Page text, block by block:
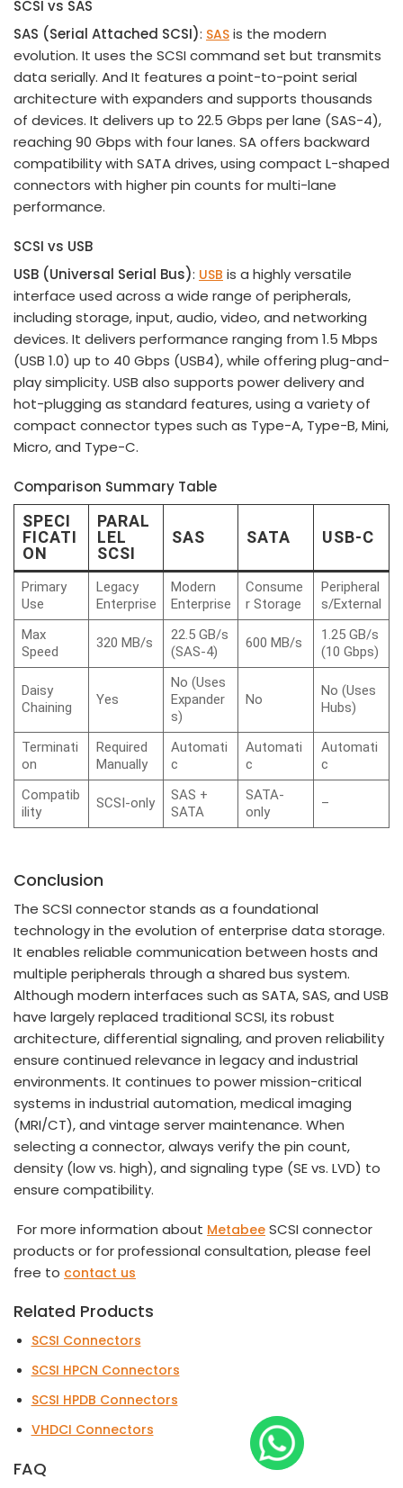
SCSI vs SAS
SAS (Serial Attached SCSI): SAS is the modern
evolution. It uses the SCSI command set but transmits
data serially. And It features a point-to-point serial
architecture with expanders and supports thousands
of devices. It delivers up to 22.5 Gbps per lane (SAS-4),
reaching 90 Gbps with four lanes. SA offers backward
compatibility with SATA drives, using compact L-shaped
connectors with higher pin counts for multi-lane
performance.
SCSI vs USB
USB (Universal Serial Bus): USB is a highly versatile
interface used across a wide range of peripherals,
including storage, input, audio, video, and networking
devices. It delivers performance ranging from 1.5 Mbps
(USB 1.0) up to 40 Gbps (USB4), while offering plug-and-
play simplicity. USB also supports power delivery and
hot-plugging as standard features, using a variety of
compact connector types such as Type-A, Type-B, Mini,
Micro, and Type-C.
Comparison Summary Table
SPECI
FICATI
ON
PARAL
LEL
SCSI
SAS SATA USB-C
Primary
Use
Legacy
Enterprise
Modern
Enterprise
Consume
r Storage
Peripheral
s/External
Max
Speed
320 MB/s
22.5 GB/s
(SAS-4)
600 MB/s
1.25 GB/s
(10 Gbps)
Daisy
Chaining
Yes
No (Uses
Expander
s)
No
No (Uses
Hubs)
Terminati
on
Required
Manually
Automati
c
Automati
c
Automati
c
Compatib
ility
SCSI-only
SAS +
SATA
SATA-
only
–
Conclusion
The SCSI connector stands as a foundational
technology in the evolution of enterprise data storage.
It enables reliable communication between hosts and
multiple peripherals through a shared bus system.
Although modern interfaces such as SATA, SAS, and USB
have largely replaced traditional SCSI, its robust
architecture, differential signaling, and proven reliability
ensure continued relevance in legacy and industrial
environments. It continues to power mission-critical
systems in industrial automation, medical imaging
(MRI/CT), and vintage server maintenance. When
selecting a connector, always verify the pin count,
density (low vs. high), and signaling type (SE vs. LVD) to
ensure compatibility.
For more information about Metabee SCSI connector
products or for professional consultation, please feel
free to contact us
Related Products
SCSI Connectors
SCSI HPCN Connectors
SCSI HPDB Connectors
VHDCI Connectors
FAQ